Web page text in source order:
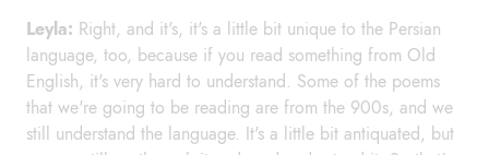
Leyla: Right, and it's, it's a little bit unique to the Persian
language, too, because if you read something from Old
English, it's very hard to understand. Some of the poems
that we're going to be reading are from the 900s, and we
still understand the language. It's a little bit antiquated, but